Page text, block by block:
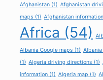
Afghanistan (1) Afghanistan
maps (1) Afghanistan information
Africa (54)
Albania Google maps (1)
(1) Algeria driving directions (1)
information (1) Algeria map (1)